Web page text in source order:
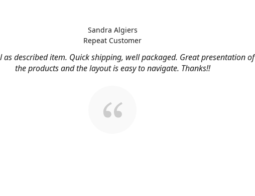
as described item. Quick shipping, well packaged. Great presentation of
the products and the layout is easy to navigate. Thanks!!
Sandra Algiers
Repeat Customer